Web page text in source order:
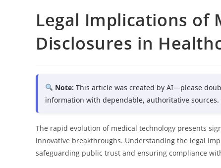
Legal Implications of
Disclosures in
Note: This article was created by AI—please
information with dependable, authoritative sources.
The rapid evolution of medical technology presents
innovative breakthroughs. Understanding the legal
safeguarding public trust and ensuring compliance